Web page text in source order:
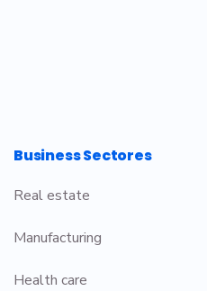
Business Sectores
Real estate
Manufacturing
Health care